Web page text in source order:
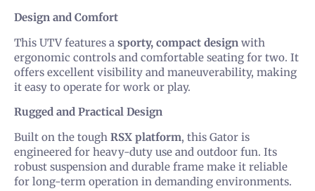
Design and Comfort
This UTV features a sporty, compact design with
ergonomic controls and comfortable seating for two. It
offers excellent visibility and maneuverability, making
it easy to operate for work or play.
Rugged and Practical Design
Built on the tough RSX platform, this Gator is
engineered for heavy-duty use and outdoor fun. Its
robust suspension and durable frame make it reliable
for long-term operation in demanding environments.